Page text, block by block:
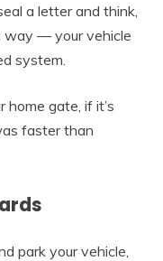
a letter and think,
way — your vehicle
system.
gate, if it’s
faster than
park your vehicle,